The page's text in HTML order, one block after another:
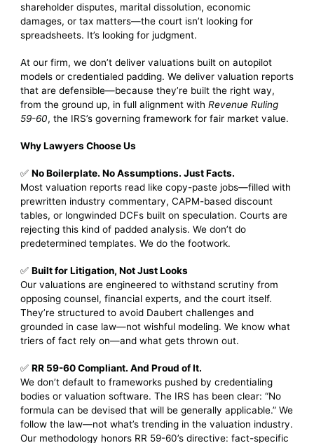
shareholder disputes, marital dissolution, economic
damages, or tax matters—the court isn’t looking for
spreadsheets. It’s looking for judgment.
At our firm, we don’t deliver valuations built on autopilot
models or credentialed padding. We deliver valuation reports
that are defensible—because they’re built the right way,
from the ground up, in full alignment with Revenue Ruling
59-60, the IRS’s governing framework for fair market value.
Why Lawyers Choose Us
✅ No Boilerplate. No Assumptions. Just Facts.
Most valuation reports read like copy-paste jobs—filled with
prewritten industry commentary, CAPM-based discount
tables, or longwinded DCFs built on speculation. Courts are
rejecting this kind of padded analysis. We don’t do
predetermined templates. We do the footwork.
✅ Built for Litigation, Not Just Looks
Our valuations are engineered to withstand scrutiny from
opposing counsel, financial experts, and the court itself.
They’re structured to avoid Daubert challenges and
grounded in case law—not wishful modeling. We know what
triers of fact rely on—and what gets thrown out.
✅ RR 59-60 Compliant. And Proud of It.
We don’t default to frameworks pushed by credentialing
bodies or valuation software. The IRS has been clear: “No
formula can be devised that will be generally applicable.” We
follow the law—not what’s trending in the valuation industry.
Our methodology honors RR 59-60’s directive: fact-specific